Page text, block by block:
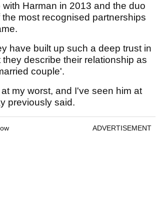
Harman in 2013 and the duo
most recognised partnerships
have built up such a deep trust in
describe their relationship as
couple'.
my worst, and I've seen him at
previously said.
ADVERTISEMENT